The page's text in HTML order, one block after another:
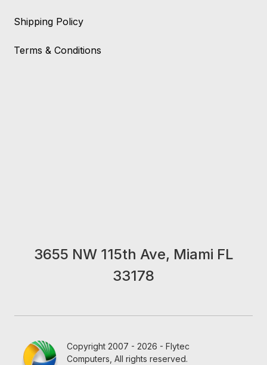
Shipping Policy
Terms & Conditions
3655 NW 115th Ave, Miami FL
33178
Copyright 2007 - 2026 - Flytec
Computers, All rights reserved.